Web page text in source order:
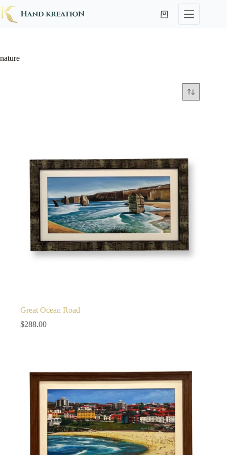
nature
Great Ocean Road
$288.00